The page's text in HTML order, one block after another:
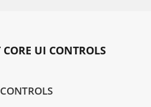
UI CONTROLS